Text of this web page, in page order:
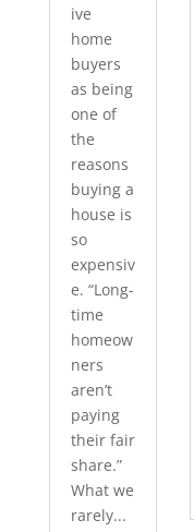
ive
home
buyers
as being
one of
the
reasons
buying a
house is
so
expensiv
e. “Long-
time
homeow
ners
aren’t
paying
their fair
share.”
What we
rarely...